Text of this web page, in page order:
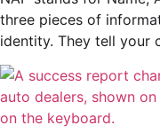
three pieces of
identity. They tell your